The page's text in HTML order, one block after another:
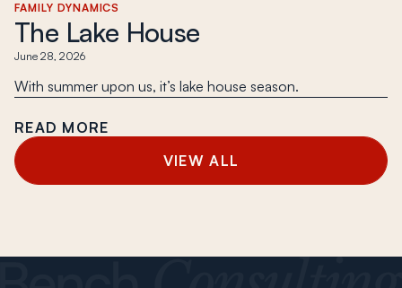
FAMILY DYNAMICS
The Lake House
June 28, 2026
With summer upon us, it’s lake house season.
READ MORE
VIEW ALL